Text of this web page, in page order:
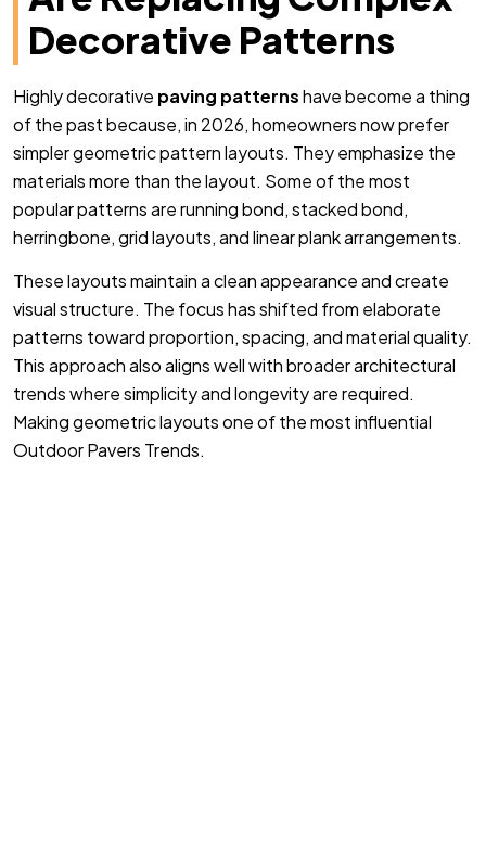
Decorative Patterns
Highly decorative paving patternshave become a thing
of the past because, in 2026, homeowners now prefer
simpler geometric pattern layouts. They emphasize the
materials more than the layout. Some of the most
popular patterns are running bond, stacked bond,
herringbone, grid layouts, and linear plank arrangements.
These layouts maintain a clean appearance and create
visual structure. The focus has shifted from elaborate
patterns toward proportion, spacing, and material quality.
This approach also aligns well with broader architectural
trends where simplicity and longevity are required.
Making geometric layouts one of the most influential
Outdoor Pavers Trends.